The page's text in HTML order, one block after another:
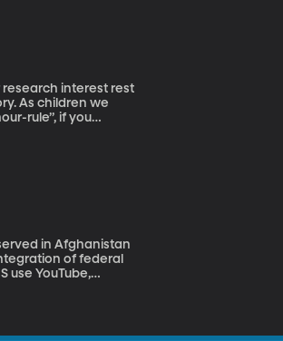
research interest rest
As children we
rule”, if you
in Afghanistan
of federal
use YouTube,